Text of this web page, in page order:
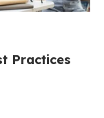
Practices